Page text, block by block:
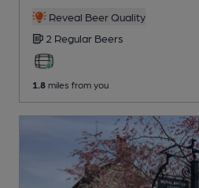
Reveal Beer Quality
2 Regular Beers
1.8 miles from you